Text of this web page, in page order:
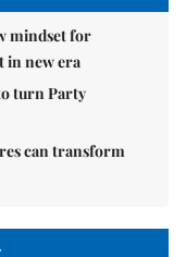
mindset for
in new era
turn Party
can transform